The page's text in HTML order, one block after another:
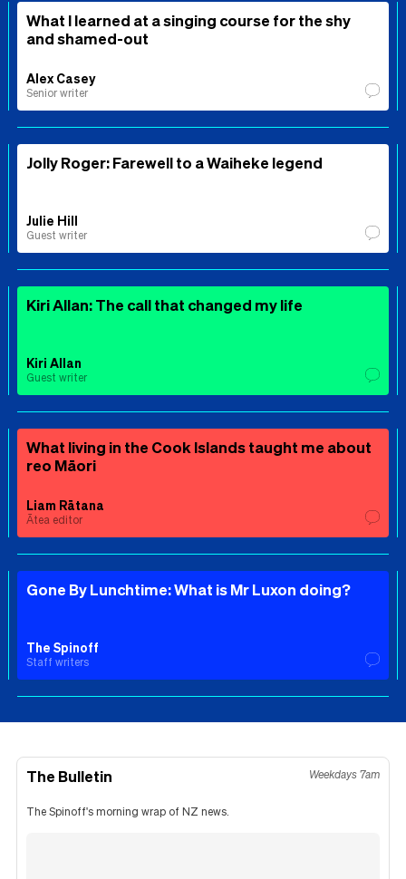
What I learned at a singing course for the shy
and shamed-out
Alex Casey
Senior writer
Jolly Roger: Farewell to a Waiheke legend
Julie Hill
Guest writer
Kiri Allan: The call that changed my life
Kiri Allan
Guest writer
What living in the Cook Islands taught me about
reo Māori
Liam Rātana
Ātea editor
Gone By Lunchtime: What is Mr Luxon doing?
The Spinoff
Staff writers
The Bulletin Weekdays 7am
The Spinoff's morning wrap of NZ news.